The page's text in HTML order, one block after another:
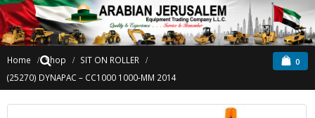
0
Home Shop
SIT ON ROLLER
(25270) DYNAPAC – CC1000 1000-MM 2014